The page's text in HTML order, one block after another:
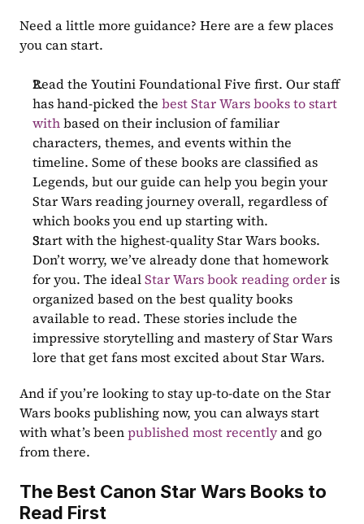
Need a little more guidance? Here are a few places
you can start.
Read the Youtini Foundational Five first. Our staff
has hand-picked the best Star Wars books to start
with based on their inclusion of familiar
characters, themes, and events within the
timeline. Some of these books are classified as
Legends, but our guide can help you begin your
Star Wars reading journey overall, regardless of
which books you end up starting with.
Start with the highest-quality Star Wars books.
Don’t worry, we’ve already done that homework
for you. The ideal Star Wars book reading order is
organized based on the best quality books
available to read. These stories include the
impressive storytelling and mastery of Star Wars
lore that get fans most excited about Star Wars.
And if you’re looking to stay up-to-date on the Star
Wars books publishing now, you can always start
with what’s been published most recently and go
from there.
The Best Canon Star Wars Books to
Read First